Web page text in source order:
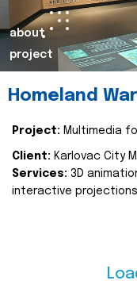
about
project
Homeland
Project: Multimedia
Client: Karlovac City
Services: 3D
interactive projections